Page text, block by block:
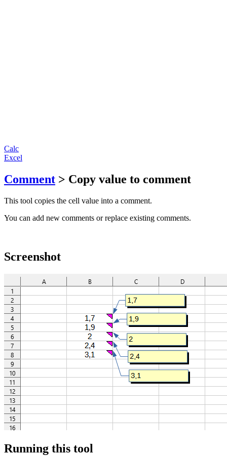
Calc
Excel
Comment > Copy value to comment
This tool copies the cell value into a comment.
You can add new comments or replace existing comments.
Screenshot
Running this tool